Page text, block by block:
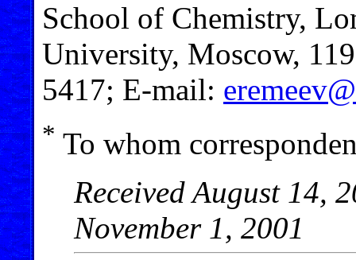
School of Chemistry,
University, Moscow,
5417; E-mail:
* To whom
Received August 14,
November 1, 2001